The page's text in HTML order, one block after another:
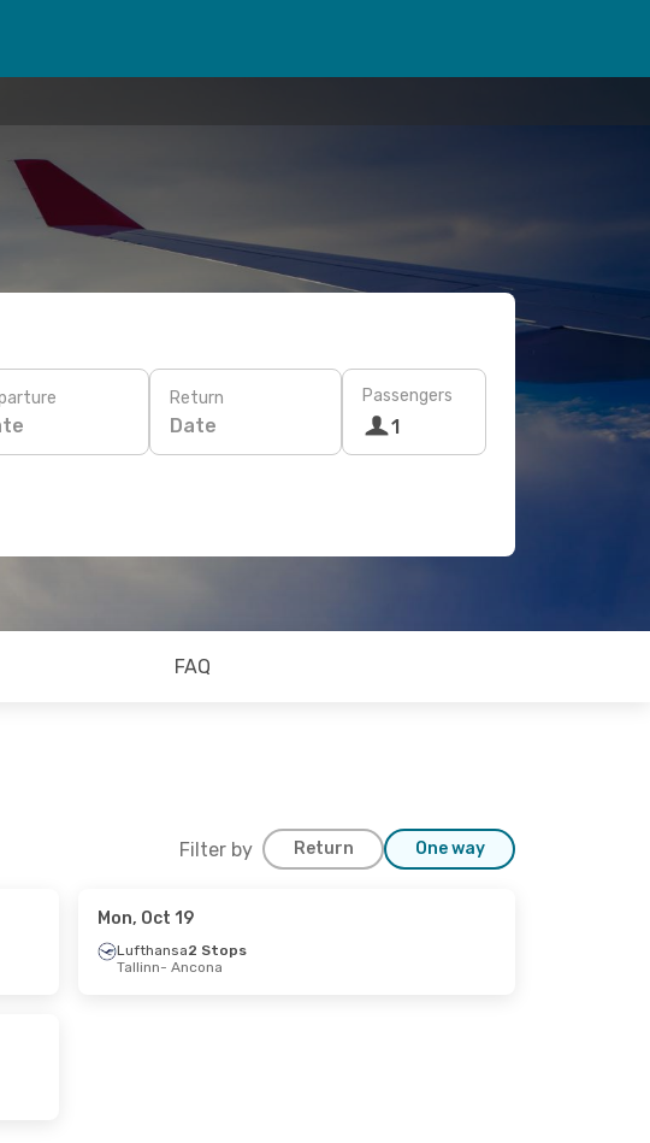
Return
Date
Passengers
1
FAQ
Filter by Return One way
Mon, Oct 19
Lufthansa2 Stops
Tallinn- Ancona